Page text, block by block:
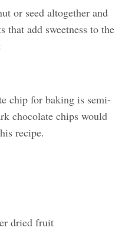
or seed altogether and
that add sweetness to the
chip for baking is semi-
chocolate chips would
recipe.
dried fruit